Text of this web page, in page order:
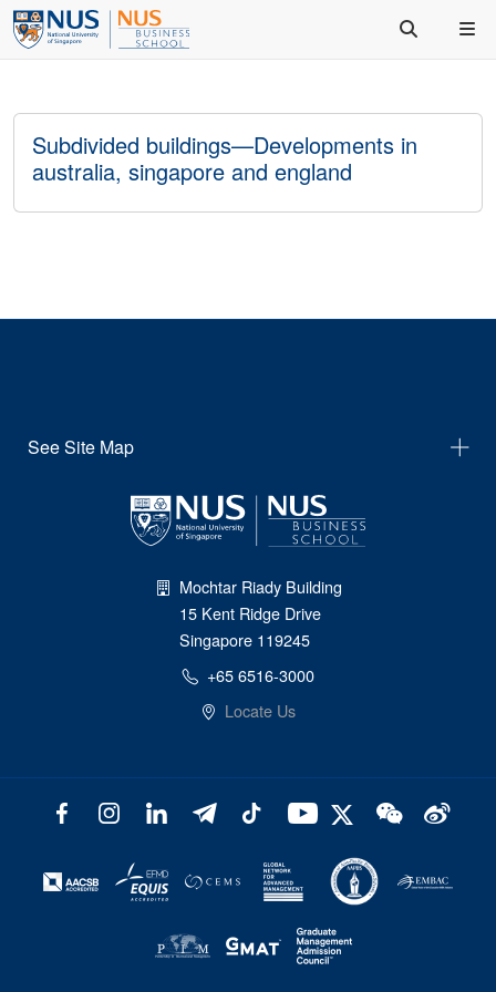
Subdivided buildings—Developments in
australia, singapore and england
See Site Map
Mochtar Riady Building
15 Kent Ridge Drive
Singapore 119245
+65 6516-3000
Locate Us